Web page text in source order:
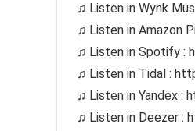
♫ Listen in Wynk
♫ Listen in Amazon
♫ Listen in Spotify :
♫ Listen in Tidal :
♫ Listen in Yandex :
♫ Listen in Deezer :